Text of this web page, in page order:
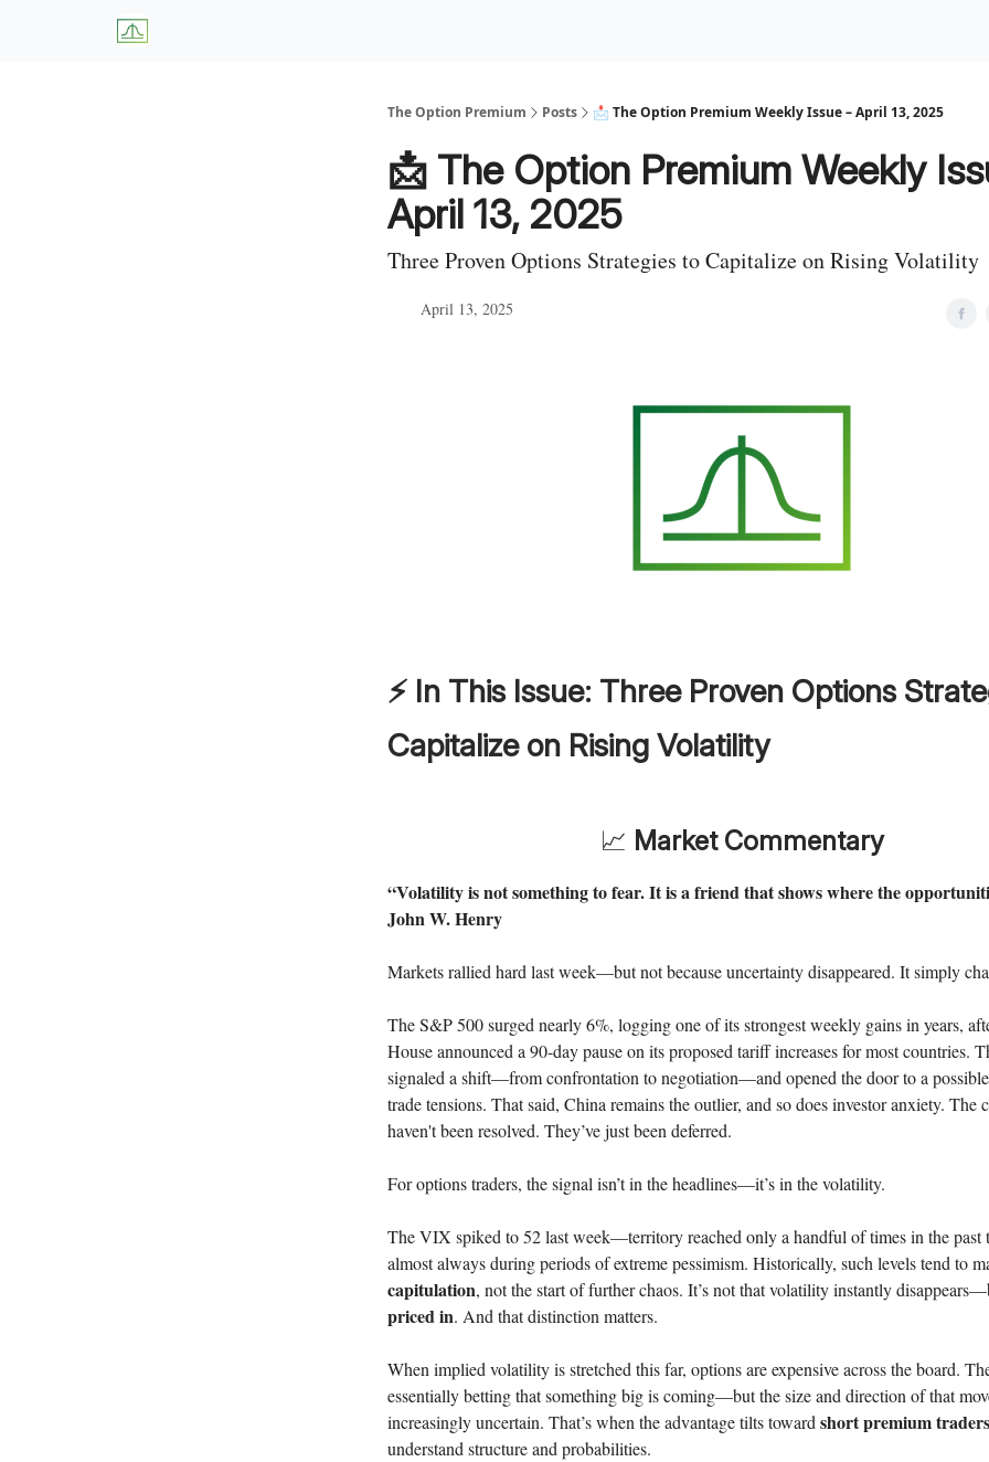
The Option Premium Posts 📩 The Option Premium Weekly Issue – April 13, 2025
📩 The Option Premium Weekly
April 13, 2025
Three Proven Options Strategies to Capitalize on Rising Volatility
April 13, 2025
⚡ In This Issue: Three Proven Options
Capitalize on Rising Volatility
📈 Market Commentary
“Volatility is not something to fear. It is a friend that shows where the
John W. Henry
Markets rallied hard last week—but not because uncertainty disappeared. It simply
The S&P 500 surged nearly 6%, logging one of its strongest weekly gains in years,
House announced a 90-day pause on its proposed tariff increases for most countries.
signaled a shift—from confrontation to negotiation—and opened the door to a
trade tensions. That said, China remains the outlier, and so does investor anxiety. The
haven't been resolved. They’ve just been deferred.
For options traders, the signal isn’t in the headlines—it’s in the volatility.
The VIX spiked to 52 last week—territory reached only a handful of times in the past
almost always during periods of extreme pessimism. Historically, such levels tend to
capitulation, not the start of further chaos. It’s not that volatility instantly
priced in. And that distinction matters.
When implied volatility is stretched this far, options are expensive across the board.
essentially betting that something big is coming—but the size and direction of that
increasingly uncertain. That’s when the advantage tilts toward short premium traders
understand structure and probabilities.